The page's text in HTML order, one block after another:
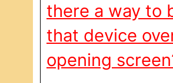
there a way to
that device
opening